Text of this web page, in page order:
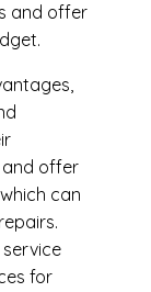
and offer
offer
can
for